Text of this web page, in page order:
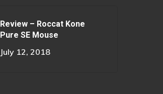
Review – Roccat Kone
Pure SE Mouse
July 12, 2018